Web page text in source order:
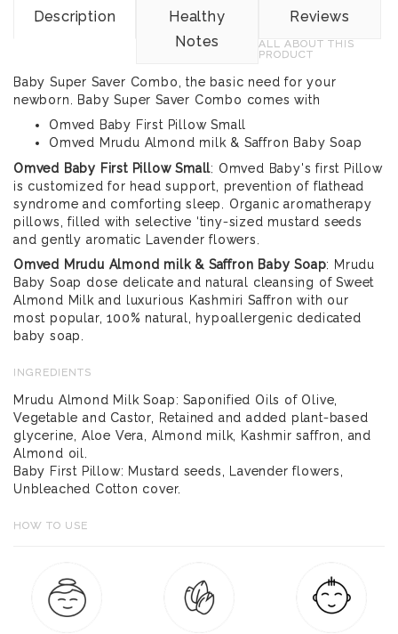
Description
Healthy
Notes
Reviews
ALL ABOUT THIS
PRODUCT
Baby Super Saver Combo, the basic need for your
newborn. Baby Super Saver Combo comes with
Omved Baby First Pillow Small
Omved Mrudu Almond milk & Saffron Baby Soap
Omved Baby First Pillow Small: Omved Baby's first Pillow
is customized for head support, prevention of flathead
syndrome and comforting sleep. Organic aromatherapy
pillows, filled with selective ‘tiny-sized mustard seeds
and gently aromatic Lavender flowers.
Omved Mrudu Almond milk & Saffron Baby Soap: Mrudu
Baby Soap dose delicate and natural cleansing of Sweet
Almond Milk and luxurious Kashmiri Saffron with our
most popular, 100% natural, hypoallergenic dedicated
baby soap.
INGREDIENTS
Mrudu Almond Milk Soap: Saponified Oils of Olive,
Vegetable and Castor, Retained and added plant-based
glycerine, Aloe Vera, Almond milk, Kashmir saffron, and
Almond oil.
Baby First Pillow: Mustard seeds, Lavender flowers,
Unbleached Cotton cover.
HOW TO USE